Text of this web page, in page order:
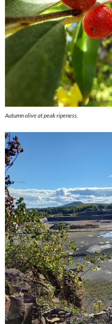
Autumn olive at peak ripeness.